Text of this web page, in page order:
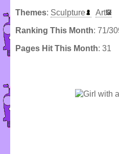
Themes: Sculpture Art
Ranking This Month: 71/
Pages Hit This Month: 31